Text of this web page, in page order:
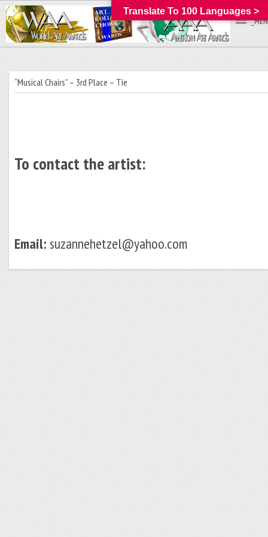
“Musical Chairs” – 3rd Place – Tie
To contact the artist:
Email: suzannehetzel@yahoo.com
Translate To 100 Languages >